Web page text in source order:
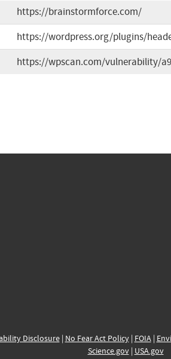
https://brainstormforce.com/
https://wordpress.org/plugins/
https://wpscan.com/vulnerability/
Disclosure| No Fear Act Policy| FOIA|
Science.gov| USA.gov